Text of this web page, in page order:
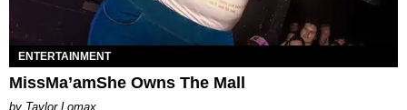
ENTERTAINMENT
MissMa’amShe Owns The Mall
by Taylor Lomax